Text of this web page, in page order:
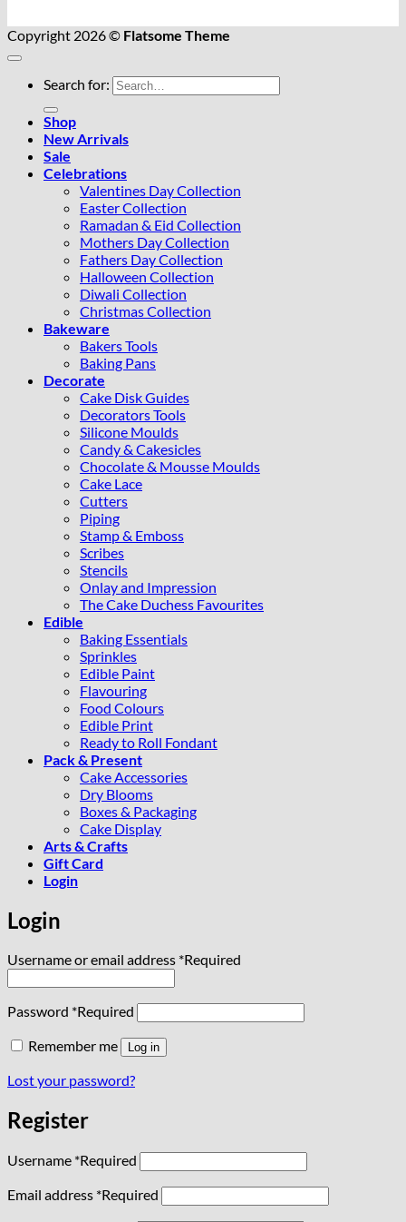
Copyright 2026 © Flatsome Theme
Search for:
Shop
New Arrivals
Sale
Celebrations
Valentines Day Collection
Easter Collection
Ramadan & Eid Collection
Mothers Day Collection
Fathers Day Collection
Halloween Collection
Diwali Collection
Christmas Collection
Bakeware
Bakers Tools
Baking Pans
Decorate
Cake Disk Guides
Decorators Tools
Silicone Moulds
Candy & Cakesicles
Chocolate & Mousse Moulds
Cake Lace
Cutters
Piping
Stamp & Emboss
Scribes
Stencils
Onlay and Impression
The Cake Duchess Favourites
Edible
Baking Essentials
Sprinkles
Edible Paint
Flavouring
Food Colours
Edible Print
Ready to Roll Fondant
Pack & Present
Cake Accessories
Dry Blooms
Boxes & Packaging
Cake Display
Arts & Crafts
Gift Card
Login
Login
Username or email address *Required
Password *Required
Remember me
Log in
Lost your password?
Register
Username *Required
Email address *Required